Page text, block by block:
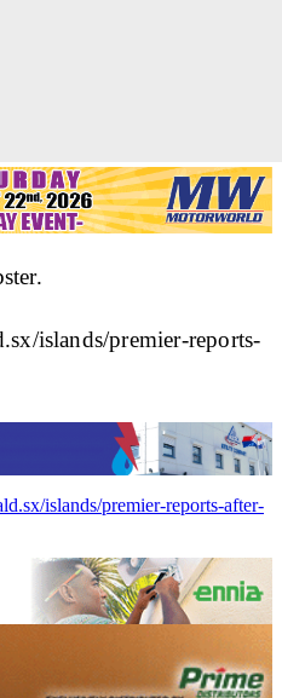
islands/premier-reports-
islands/premier-reports-after-